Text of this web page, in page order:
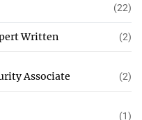
(22)
Written (2)
Associate (2)
(1)